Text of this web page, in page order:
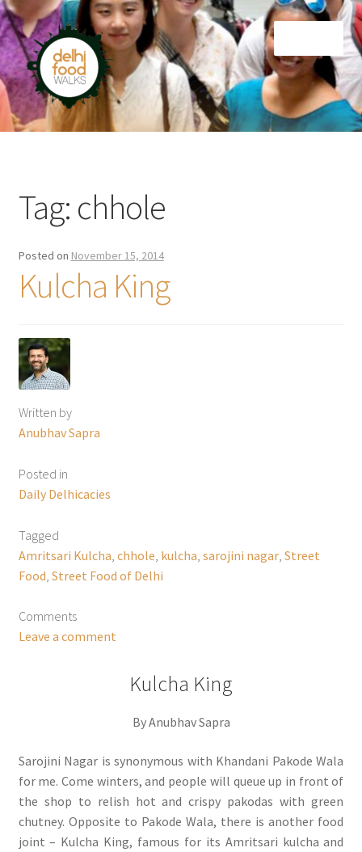
Skip
to
navigation
Skip
to
content
Home
Tag: chhole
Posted on November 15, 2014
Kulcha King
Written by
Anubhav Sapra
Posted in
Daily Delhicacies
Tagged
Amritsari Kulcha chhole kulcha sarojini nagar, Street
Food Street Food of Delhi
Comments
Leave a comment
Kulcha King
By Anubhav Sapra
Sarojini Nagar is synonymous with Khandani Pakode Wala
for me. Come winters, and people will queue up in front of
the shop to relish hot and crispy pakodas with green
chutney. Opposite to Pakode Wala, there is another food
joint – Kulcha King, famous for its Amritsari kulcha and